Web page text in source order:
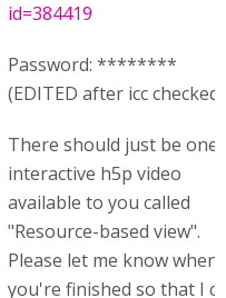
id=384419
Password: ********
(EDITED after icc checked
There should just be one
interactive h5p video
available to you called
"Resource-based view".
Please let me know when
you're finished so that I